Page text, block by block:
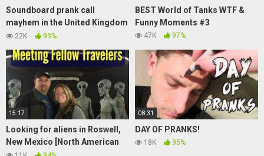
Soundboard prank call
mayhem in the United Kingdom
(hosted by Danny Dyer)
22K 93%
BEST World of Tanks WTF &
Funny Moments #3
47K 97%
15:17
Looking for aliens in Roswell,
New Mexico [North American
Road Trip #62]
08:31
DAY OF PRANKS!
18K 95%